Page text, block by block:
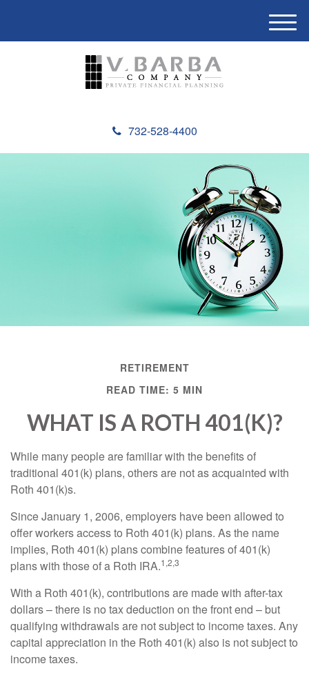
732-528-4400
M
e
RETIREMENT
READ TIME: 5 MIN
WHAT IS A ROTH 401(K)?
While many people are familiar with the benefits of
traditional 401(k) plans, others are not as acquainted with
Roth 401(k)s.
Since January 1, 2006, employers have been allowed to
offer workers access to Roth 401(k) plans. As the name
implies, Roth 401(k) plans combine features of 401(k)
plans with those of a Roth IRA.1,2,3
With a Roth 401(k), contributions are made with after-tax
dollars – there is no tax deduction on the front end – but
qualifying withdrawals are not subject to income taxes. Any
capital appreciation in the Roth 401(k) also is not subject to
income taxes.